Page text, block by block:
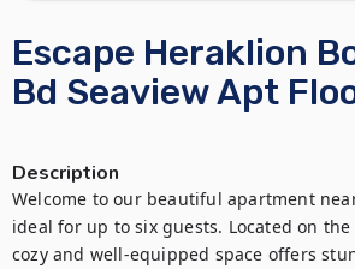
Escape Heraklion
Bd Seaview Apt
Description
Welcome to our beautiful apartment
ideal for up to six guests. Located on
cozy and well-equipped space offers